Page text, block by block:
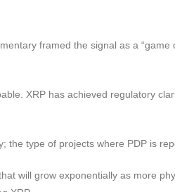
framed the signal as a
XRP has achieved regulatory
type of projects where PDP is
will grow exponentially as more